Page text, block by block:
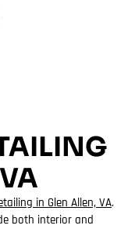
in Glen Allen, VA.
both interior and